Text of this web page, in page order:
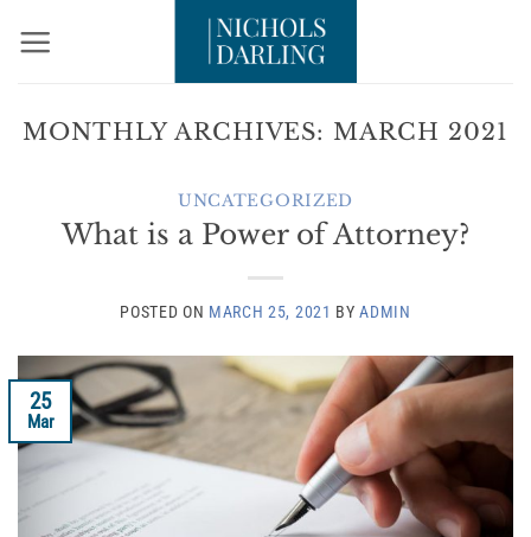
MONTHLY ARCHIVES: MARCH 2021
UNCATEGORIZED
What is a Power of Attorney?
POSTED ON MARCH 25, 2021 BYADMIN
25
Mar